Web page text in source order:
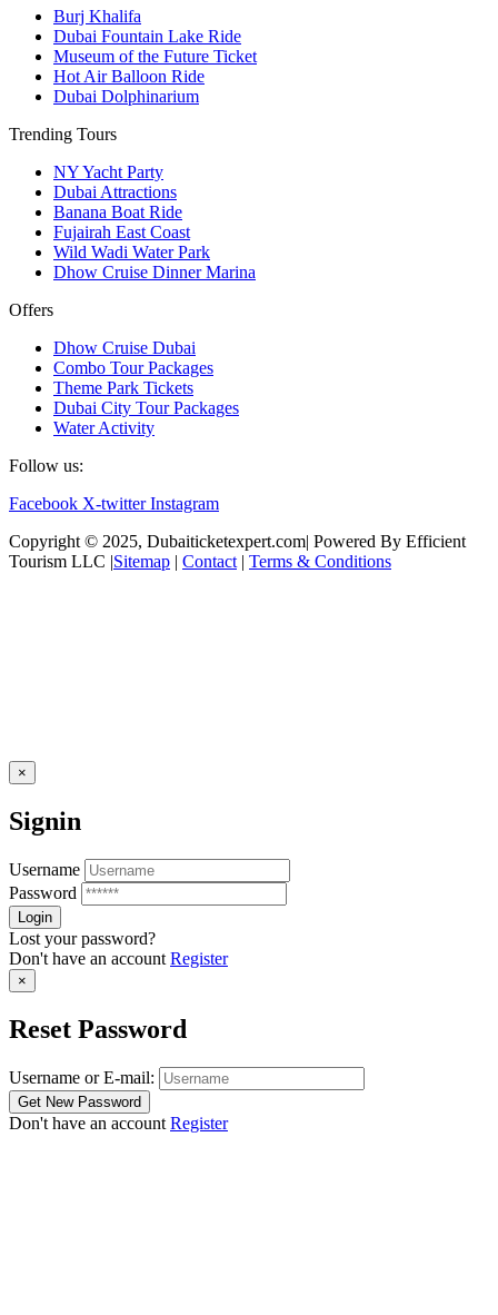
Burj Khalifa
Dubai Fountain Lake Ride
Museum of the Future Ticket
Hot Air Balloon Ride
Dubai Dolphinarium
Trending Tours
NY Yacht Party
Dubai Attractions
Banana Boat Ride
Fujairah East Coast
Wild Wadi Water Park
Dhow Cruise Dinner Marina
Offers
Dhow Cruise Dubai
Combo Tour Packages
Theme Park Tickets
Dubai City Tour Packages
Water Activity
Follow us:
Facebook X-twitter Instagram
Copyright © 2025, Dubaiticketexpert.com| Powered By Efficient
Tourism LLC |Sitemap | Contact | Terms & Conditions
×
Signin
Username
Password
Lost your password?
Don't have an account Register
×
Reset Password
Username or E-mail:
Don't have an account Register